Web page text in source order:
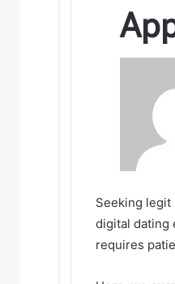
Seeking legit
digital dating
requires